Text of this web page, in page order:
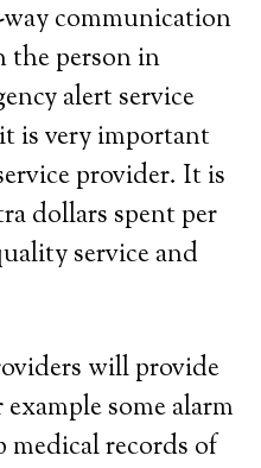
way communication
the person in
alert service
is very important
provider. It is
dollars spent per
service and
will provide
some alarm
records of